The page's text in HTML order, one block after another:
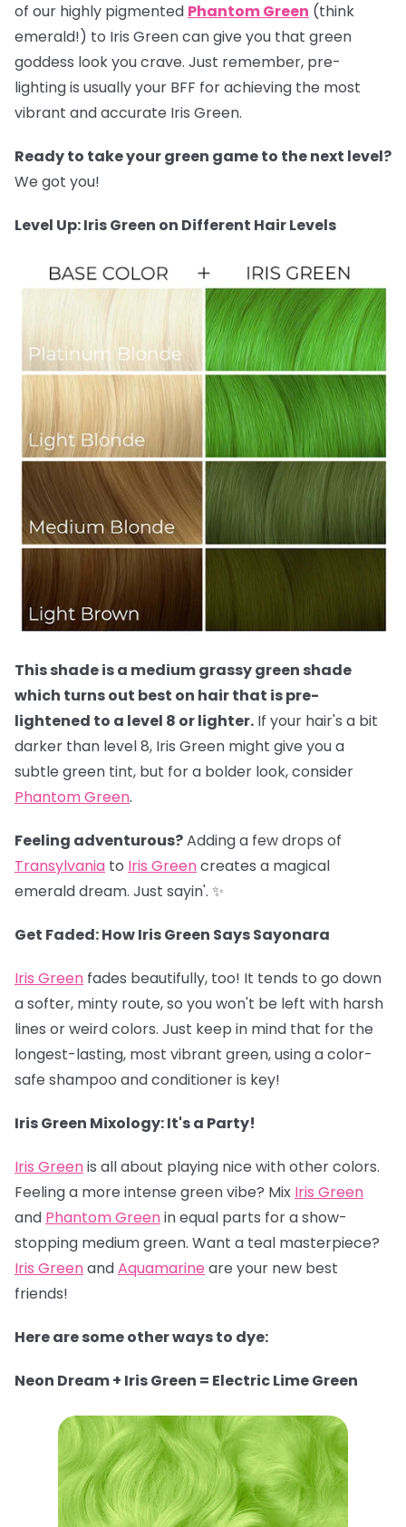
of our highly pigmented Phantom Green (think
emerald!) to Iris Green can give you that green
goddess look you crave. Just remember, pre-
lighting is usually your BFF for achieving the most
vibrant and accurate Iris Green.
Ready to take your green game to the next level?
We got you!
Level Up: Iris Green on Different Hair Levels
This shade is a medium grassy green shade
which turns out best on hair that is pre-
lightened to a level 8 or lighter. If your hair's a bit
darker than level 8, Iris Green might give you a
subtle green tint, but for a bolder look, consider
Phantom Green.
Feeling adventurous?Adding a few drops of
Transylvania to Iris Greencreates a magical
emerald dream. Just sayin'. ✨
Get Faded: How Iris Green Says Sayonara
Iris Green fades beautifully, too! It tends to go down
a softer, minty route, so you won't be left with harsh
lines or weird colors. Just keep in mind that for the
longest-lasting, most vibrant green, using a color-
safe shampoo and conditioner is key!
Iris Green Mixology: It's a Party!
Iris Greenis all about playing nice with other colors.
Feeling a more intense green vibe? Mix Iris Green
and Phantom Greenin equal parts for a show-
stopping medium green. Want a teal masterpiece?
Iris GreenandAquamarine are your new best
friends!
Here are some other ways to dye:
Neon Dream + Iris Green = Electric Lime Green